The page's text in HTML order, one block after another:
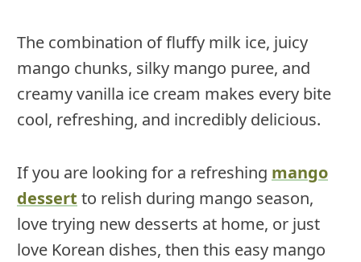
The combination of fluffy milk ice, juicy
mango chunks, silky mango puree, and
creamy vanilla ice cream makes every bite
cool, refreshing, and incredibly delicious.
If you are looking for a refreshing mango
dessert to relish during mango season,
love trying new desserts at home, or just
love Korean dishes, then this easy mango